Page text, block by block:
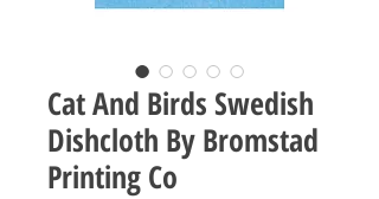
Cat And Birds Swedish
Dishcloth By Bromstad
Printing Co